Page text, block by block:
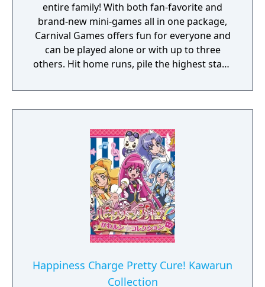
entire family! With both fan-favorite and
brand-new mini-games all in one package,
Carnival Games offers fun for everyone and
can be played alone or with up to three
others. Hit home runs, pile the highest stack
line. 20 total mini-games will have you and
your friends stepping right up to win again
Happiness Charge Pretty Cure! Kawarun
Collection